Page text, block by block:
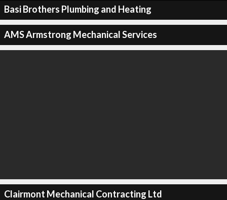
Basi Brothers Plumbing and Heating
AMS Armstrong Mechanical Services
Clairmont Mechanical Contracting Ltd